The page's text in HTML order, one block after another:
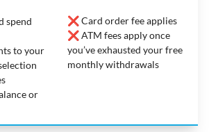
spend
to your
or
❌ Card order fee applies
❌ ATM fees apply once
you’ve exhausted your free
monthly withdrawals